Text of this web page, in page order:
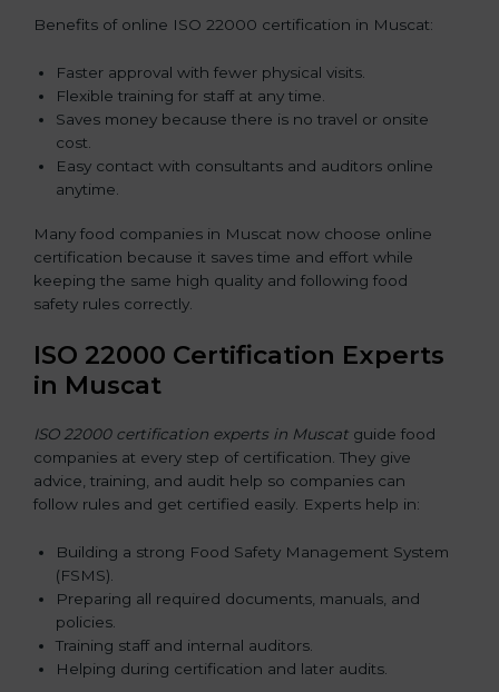
Benefits of online ISO 22000 certification in Muscat:
Faster approval with fewer physical visits.
Flexible training for staff at any time.
Saves money because there is no travel or onsite
cost.
Easy contact with consultants and auditors online
anytime.
Many food companies in Muscat now choose online
certification because it saves time and effort while
keeping the same high quality and following food
safety rules correctly.
ISO 22000 Certification Experts
in Muscat
ISO 22000 certification experts in Muscat guide food
companies at every step of certification. They give
advice, training, and audit help so companies can
follow rules and get certified easily. Experts help in:
Building a strong Food Safety Management System
(FSMS).
Preparing all required documents, manuals, and
policies.
Training staff and internal auditors.
Helping during certification and later audits.